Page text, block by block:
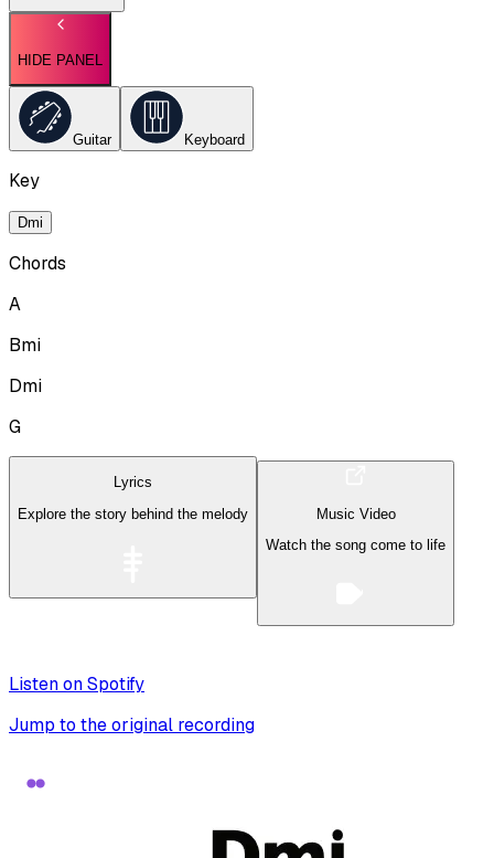
HIDE PANEL
Guitar Keyboard
Key
Dmi
Chords
A
Bmi
Dmi
G
Lyrics
Explore the story behind the melody
Music Video
Watch the song come to life
Listen on Spotify
Jump to the original recording